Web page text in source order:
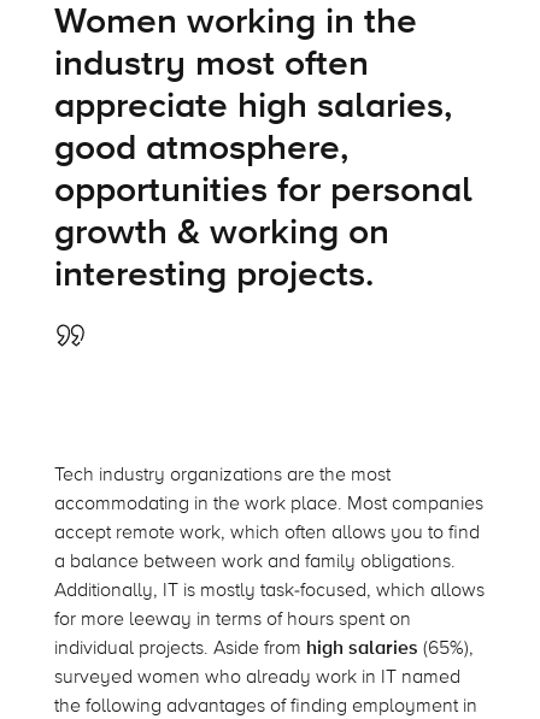
Women working in the
industry most often
appreciate high salaries,
good atmosphere,
opportunities for personal
growth & working on
interesting projects.
Tech industry organizations are the most
accommodating in the work place. Most companies
accept remote work, which often allows you to find
a balance between work and family obligations.
Additionally, IT is mostly task-focused, which allows
for more leeway in terms of hours spent on
individual projects. Aside from high salaries (65%),
surveyed women who already work in IT named
the following advantages of finding employment in